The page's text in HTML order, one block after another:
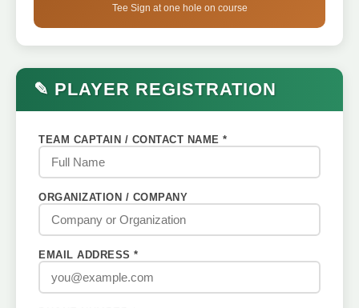
Tee Sign at one hole on course
✎ PLAYER REGISTRATION
TEAM CAPTAIN / CONTACT NAME *
ORGANIZATION / COMPANY
EMAIL ADDRESS *